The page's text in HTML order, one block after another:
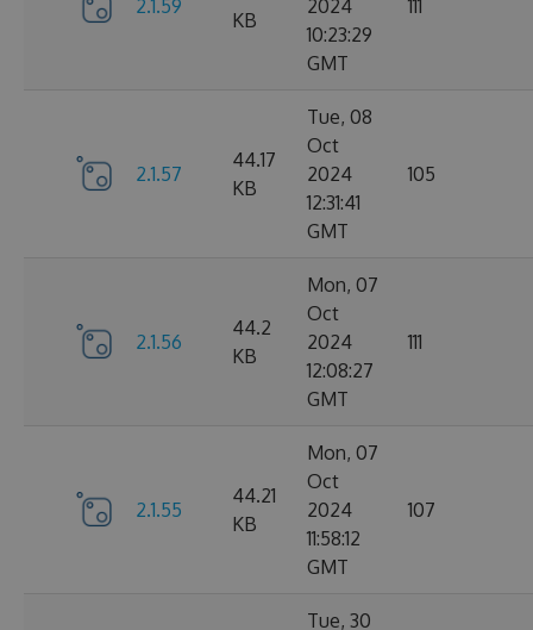
2.1.59
KB
2024
10:23:29
GMT
111
2.1.57
44.17
KB
Tue, 08
Oct
2024
12:31:41
GMT
105
2.1.56
44.2
KB
Mon, 07
Oct
2024
12:08:27
GMT
111
2.1.55
44.21
KB
Mon, 07
Oct
2024
11:58:12
GMT
107
Tue, 30